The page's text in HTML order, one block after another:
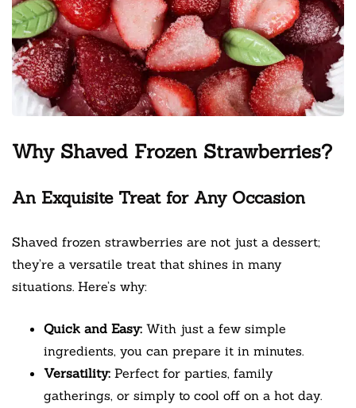
Why Shaved Frozen Strawberries?
An Exquisite Treat for Any Occasion
Shaved frozen strawberries are not just a dessert;
they’re a versatile treat that shines in many
situations. Here’s why:
Quick and Easy: With just a few simple
ingredients, you can prepare it in minutes.
Versatility: Perfect for parties, family
gatherings, or simply to cool off on a hot day.